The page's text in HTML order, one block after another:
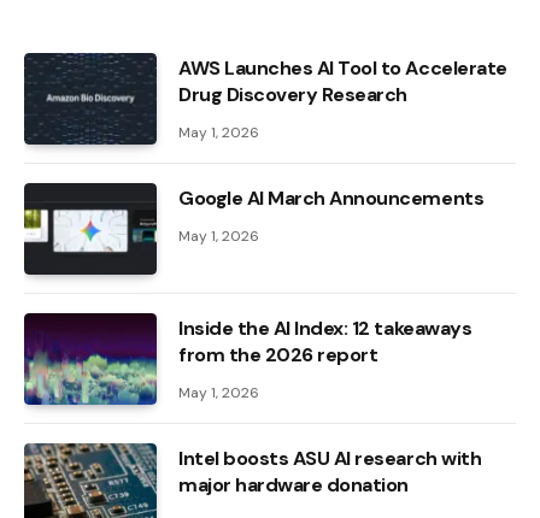
AWS Launches AI Tool to Accelerate
Drug Discovery Research
May 1, 2026
Google AI March Announcements
May 1, 2026
Inside the AI ​​Index: 12 takeaways
from the 2026 report
May 1, 2026
Intel boosts ASU AI research with
major hardware donation